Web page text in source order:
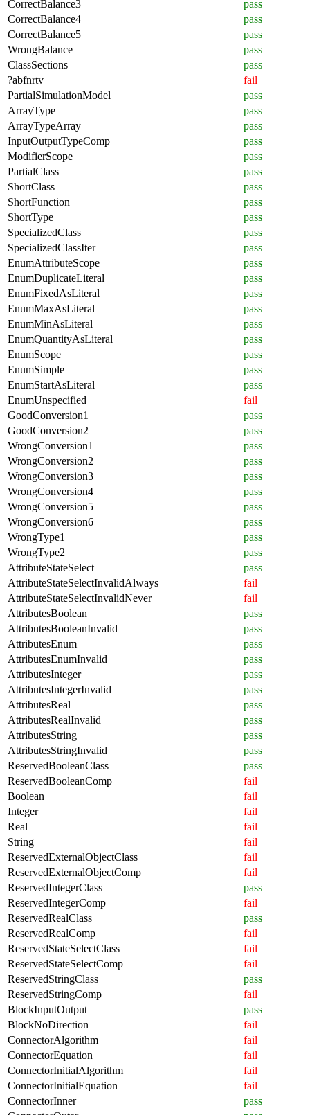
CorrectBalance3
pass
CorrectBalance4
pass
CorrectBalance5
pass
WrongBalance
pass
ClassSections
pass
?abfnrtv
fail
PartialSimulationModel
pass
ArrayType
pass
ArrayTypeArray
pass
InputOutputTypeComp
pass
ModifierScope
pass
PartialClass
pass
ShortClass
pass
ShortFunction
pass
ShortType
pass
SpecializedClass
pass
SpecializedClassIter
pass
EnumAttributeScope
pass
EnumDuplicateLiteral
pass
EnumFixedAsLiteral
pass
EnumMaxAsLiteral
pass
EnumMinAsLiteral
pass
EnumQuantityAsLiteral
pass
EnumScope
pass
EnumSimple
pass
EnumStartAsLiteral
pass
EnumUnspecified
fail
GoodConversion1
pass
GoodConversion2
pass
WrongConversion1
pass
WrongConversion2
pass
WrongConversion3
pass
WrongConversion4
pass
WrongConversion5
pass
WrongConversion6
pass
WrongType1
pass
WrongType2
pass
AttributeStateSelect
pass
AttributeStateSelectInvalidAlways
fail
AttributeStateSelectInvalidNever
fail
AttributesBoolean
pass
AttributesBooleanInvalid
pass
AttributesEnum
pass
AttributesEnumInvalid
pass
AttributesInteger
pass
AttributesIntegerInvalid
pass
AttributesReal
pass
AttributesRealInvalid
pass
AttributesString
pass
AttributesStringInvalid
pass
ReservedBooleanClass
pass
ReservedBooleanComp
fail
Boolean
fail
Integer
fail
Real
fail
String
fail
ReservedExternalObjectClass
fail
ReservedExternalObjectComp
fail
ReservedIntegerClass
pass
ReservedIntegerComp
fail
ReservedRealClass
pass
ReservedRealComp
fail
ReservedStateSelectClass
fail
ReservedStateSelectComp
fail
ReservedStringClass
pass
ReservedStringComp
fail
BlockInputOutput
pass
BlockNoDirection
fail
ConnectorAlgorithm
fail
ConnectorEquation
fail
ConnectorInitialAlgorithm
fail
ConnectorInitialEquation
fail
ConnectorInner
pass